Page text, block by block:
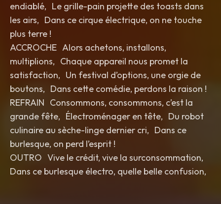
endiablé, Le grille-pain projette des toasts dans
les airs, Dans ce cirque électrique, on ne touche
plus terre !
ACCROCHE Alors achetons, installons,
multiplions, Chaque appareil nous promet la
satisfaction, Un festival d’options, une orgie de
boutons, Dans cette comédie, perdons la raison !
REFRAIN Consommons, consommons, c’est la
grande fête, Électroménager en tête, Du robot
culinaire au sèche-linge dernier cri, Dans ce
burlesque, on perd l’esprit !
OUTRO Vive le crédit, vive la surconsommation,
Dans ce burlesque électro, quelle belle confusion,